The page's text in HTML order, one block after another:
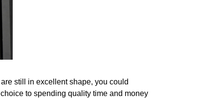
still in excellent shape, you could
to spending quality time and money